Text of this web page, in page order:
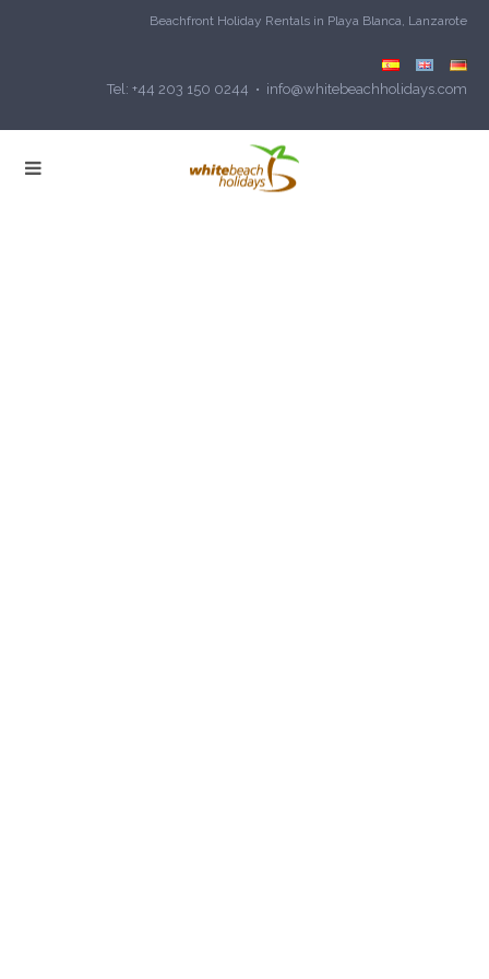
Beachfront Holiday Rentals in Playa Blanca, Lanzarote
Tel: +44 203 150 0244 • info@whitebeachholidays.com